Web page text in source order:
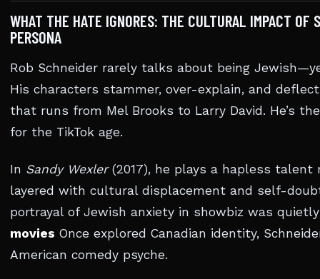
WHAT THE HATE IGNORES: THE CULTURAL IMPACT OF
PERSONA
Rob Schneider rarely talks about being
His characters stammer, over-explain, and
that runs from Mel Brooks to Larry David. He’s
for the TikTok age.
In Sandy Wexler(2017), he plays a hapless talent
layered with cultural displacement and self-
portrayal of Jewish anxiety in showbiz was
movies Once explored Canadian identity,
American comedy psyche.